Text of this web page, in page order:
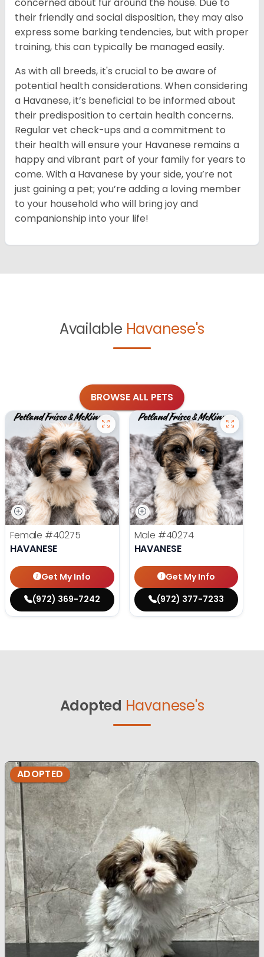
concerned about fur around the house. Due to
their friendly and social disposition, they may also
express some barking tendencies, but with proper
training, this can typically be managed easily.
As with all breeds, it's crucial to be aware of
potential health considerations. When considering
a Havanese, it’s beneficial to be informed about
their predisposition to certain health concerns.
Regular vet check-ups and a commitment to
their health will ensure your Havanese remains a
happy and vibrant part of your family for years to
come. With a Havanese by your side, you’re not
just gaining a pet; you’re adding a loving member
to your household who will bring joy and
companionship into your life!
Available Havanese's
BROWSE ALL PETS
Female #40275
HAVANESE
Get My Info
(972) 369-7242
Male #40274
HAVANESE
Get My Info
(972) 377-7233
Adopted Havanese's
ADOPTED